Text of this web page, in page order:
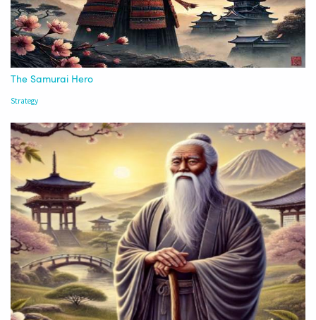
The Samurai Hero
Strategy